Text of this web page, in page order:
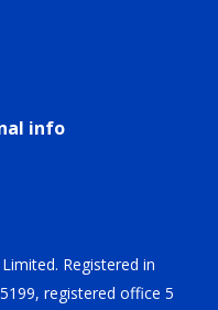
info
Registered in
registered office 5